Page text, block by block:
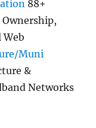
88+
Web
Muni
&
Networks